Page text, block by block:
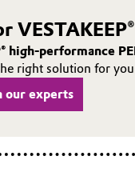
high-performance
right solution for
our experts